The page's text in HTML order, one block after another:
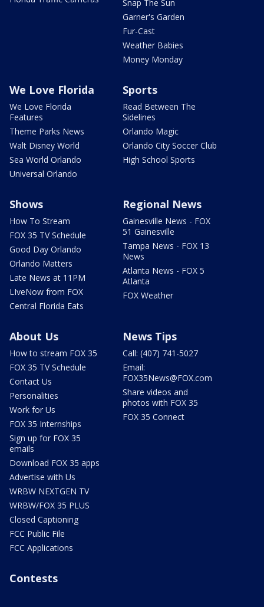
Snap The Sun
Garner's Garden
Fur-Cast
Weather Babies
Money Monday
We Love Florida
We Love Florida
Features
Theme Parks News
Walt Disney World
Sea World Orlando
Universal Orlando
Sports
Read Between The
Sidelines
Orlando Magic
Orlando City Soccer Club
High School Sports
Shows
How To Stream
FOX 35 TV Schedule
Good Day Orlando
Orlando Matters
Late News at 11PM
LIveNow from FOX
Central Florida Eats
Regional News
Gainesville News - FOX
51 Gainesville
Tampa News - FOX 13
News
Atlanta News - FOX 5
Atlanta
FOX Weather
About Us
How to stream FOX 35
FOX 35 TV Schedule
Contact Us
Personalities
Work for Us
FOX 35 Internships
Sign up for FOX 35
emails
Download FOX 35 apps
Advertise with Us
WRBW NEXTGEN TV
WRBW/FOX 35 PLUS
Closed Captioning
FCC Public File
FCC Applications
News Tips
Call: (407) 741-5027
Email:
FOX35News@FOX.com
Share videos and
photos with FOX 35
FOX 35 Connect
Contests